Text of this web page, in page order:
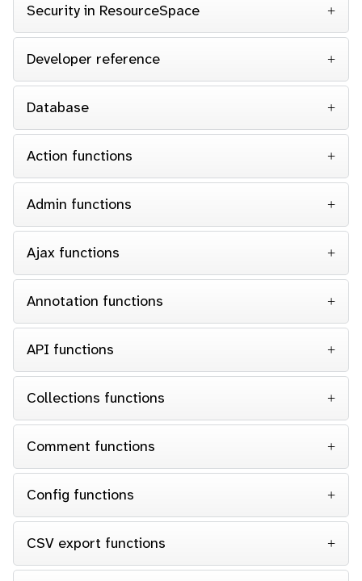
Security in ResourceSpace
Developer reference
Database
Action functions
Admin functions
Ajax functions
Annotation functions
API functions
Collections functions
Comment functions
Config functions
CSV export functions